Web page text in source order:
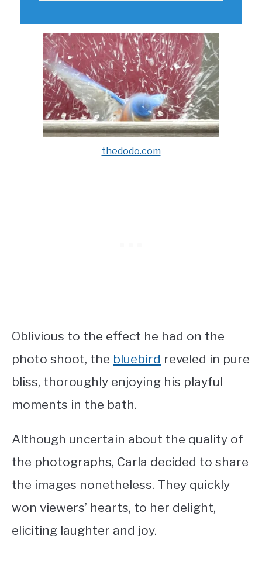
thedodo.com
Oblivious to the effect he had on the
photo shoot, the bluebird reveled in pure
bliss, thoroughly enjoying his playful
moments in the bath.
Although uncertain about the quality of
the photographs, Carla decided to share
the images nonetheless. They quickly
won viewers’ hearts, to her delight,
eliciting laughter and joy.